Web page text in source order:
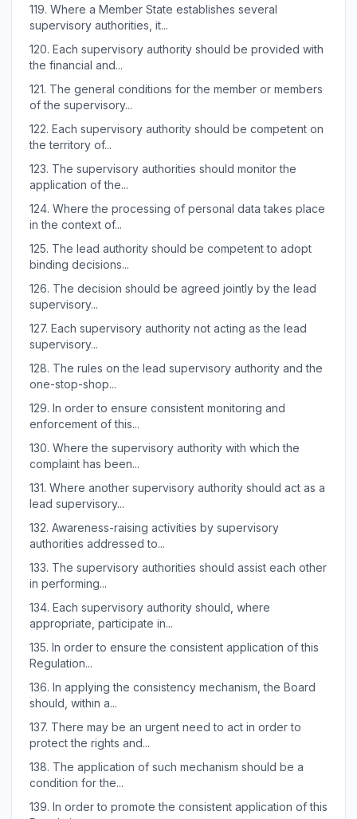
119. Where a Member State establishes several
supervisory authorities, it...
120. Each supervisory authority should be provided with
the financial and...
121. The general conditions for the member or members
of the supervisory...
122. Each supervisory authority should be competent on
the territory of...
123. The supervisory authorities should monitor the
application of the...
124. Where the processing of personal data takes place
in the context of...
125. The lead authority should be competent to adopt
binding decisions...
126. The decision should be agreed jointly by the lead
supervisory...
127. Each supervisory authority not acting as the lead
supervisory...
128. The rules on the lead supervisory authority and the
one-stop-shop...
129. In order to ensure consistent monitoring and
enforcement of this...
130. Where the supervisory authority with which the
complaint has been...
131. Where another supervisory authority should act as a
lead supervisory...
132. Awareness-raising activities by supervisory
authorities addressed to...
133. The supervisory authorities should assist each other
in performing...
134. Each supervisory authority should, where
appropriate, participate in...
135. In order to ensure the consistent application of this
Regulation...
136. In applying the consistency mechanism, the Board
should, within a...
137. There may be an urgent need to act in order to
protect the rights and...
138. The application of such mechanism should be a
condition for the...
139. In order to promote the consistent application of this